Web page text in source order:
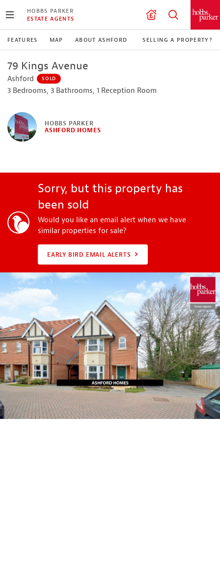
HOBBS PARKER
ESTATE AGENTS
FEATURES MAP ABOUT ASHFORD SELLING A PROPERTY?
79 Kings Avenue
Ashford SOLD
3 Bedrooms, 3 Bathrooms, 1 Reception Room
HOBBS PARKER
ASHFORD HOMES
Sorry, but this property has
been sold
Would you like an email alert when we have
similar properties for sale?
EARLY BIRD EMAIL ALERTS